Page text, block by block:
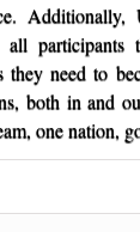
participants
they need to
both in and
one nation,